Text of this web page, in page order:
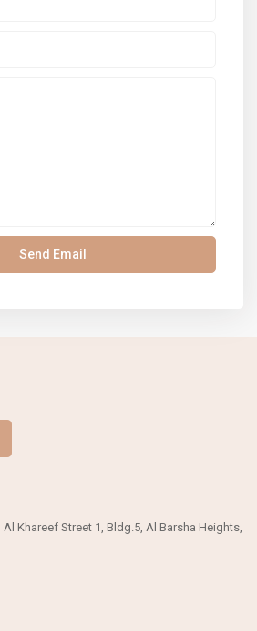
Khareef Street 1, Bldg.5, Al Barsha Heights,